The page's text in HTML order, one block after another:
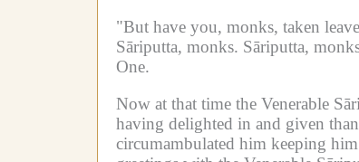
"But have you, monks, taken
Sāriputta, monks. Sāriputta,
One.
Now at that time the Venerable
having delighted in and given
circumambulated him keeping